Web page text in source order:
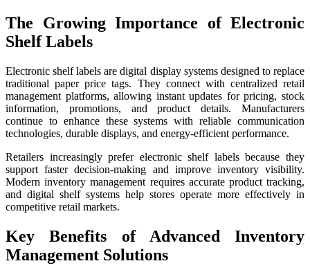
The Growing Importance of Electronic
Shelf Labels
Electronic shelf labels are digital display systems designed to replace
traditional paper price tags. They connect with centralized retail
management platforms, allowing instant updates for pricing, stock
information, promotions, and product details. Manufacturers
continue to enhance these systems with reliable communication
technologies, durable displays, and energy-efficient performance.
Retailers increasingly prefer electronic shelf labels because they
support faster decision-making and improve inventory visibility.
Modern inventory management requires accurate product tracking,
and digital shelf systems help stores operate more effectively in
competitive retail markets.
Key Benefits of Advanced Inventory
Management Solutions